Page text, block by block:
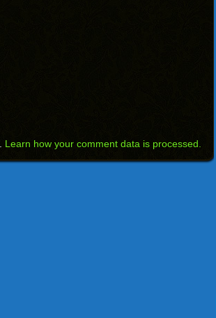
Learn how your comment data is processed.